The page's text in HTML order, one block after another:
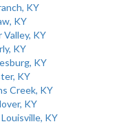
KY
KY
Valley, KY
KY
KY
KY
Creek, KY
KY
KY